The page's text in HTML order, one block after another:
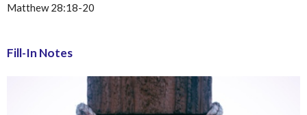
Matthew 28:18-20
Fill-In Notes